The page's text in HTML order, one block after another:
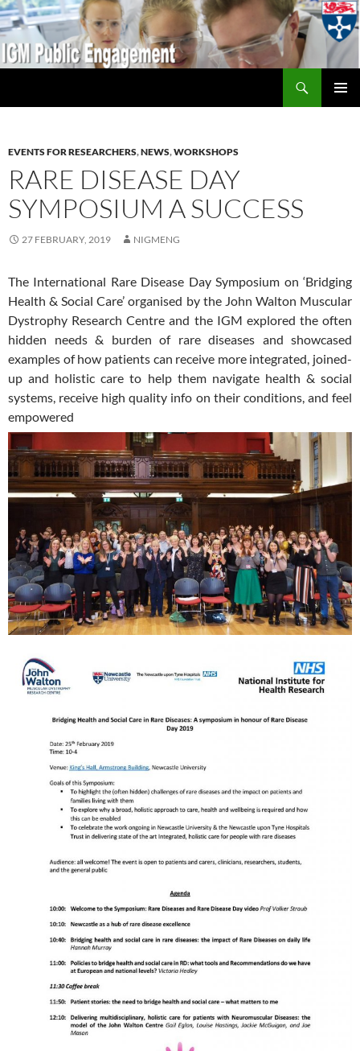
EVENTS FOR RESEARCHERS,NEWS,WORKSHOPS
RARE DISEASE DAY
SYMPOSIUM A SUCCESS
27 FEBRUARY, 2019 NIGMENG
The International Rare Disease Day Symposium on ‘Bridging
Health & Social Care’ organised by the John Walton Muscular
Dystrophy Research Centre and the IGM explored the often
hidden needs & burden of rare diseases and showcased
examples of how patients can receive more integrated, joined-
up and holistic care to help them navigate health & social
systems, receive high quality info on their conditions, and feel
empowered